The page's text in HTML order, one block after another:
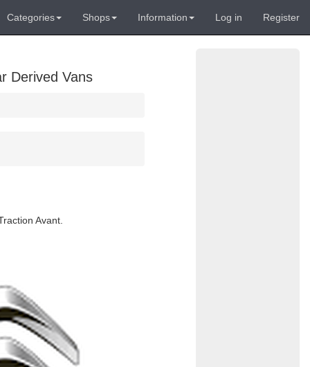
Categories Shops Information Log in Register
Derived Vans
Avant.